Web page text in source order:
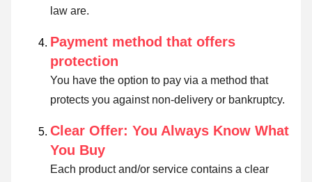
law are.
Payment method that offers
protection
You have the option to pay via a method that
protects you against non-delivery or bankruptcy.
Clear Offer: You Always Know What
You Buy
Each product and/or service contains a clear